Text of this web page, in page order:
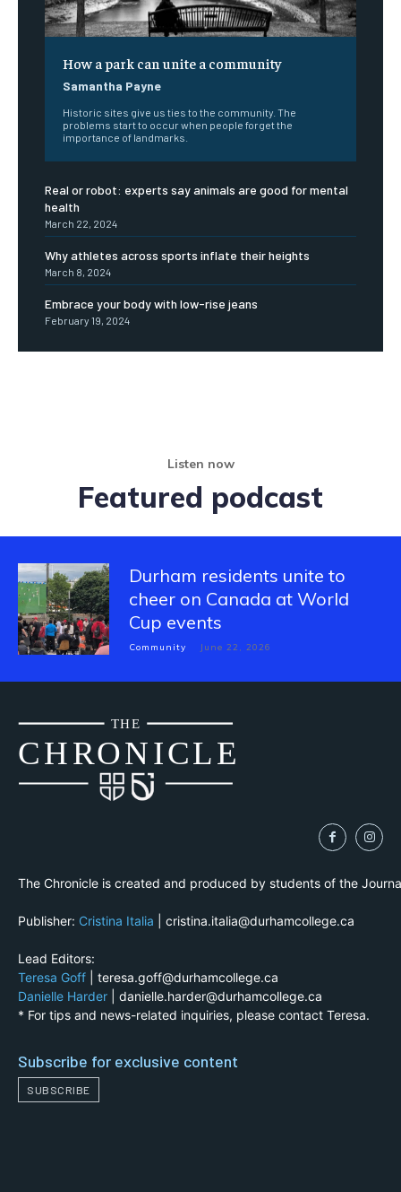
How a park can unite a community
Samantha Payne
Historic sites give us ties to the community. The
problems start to occur when people forget the
importance of landmarks.
Real or robot: experts say animals are good for mental
health
March 22, 2024
Why athletes across sports inflate their heights
March 8, 2024
Embrace your body with low-rise jeans
February 19, 2024
Listen now
Featured podcast
Durham residents unite to
cheer on Canada at World
Cup events
Community June 22, 2026
CHRONICLE
THE
The Chronicle is created and produced by students of the
Publisher: Cristina Italia | cristina.italia@durhamcollege.ca
Lead Editors:
Teresa Goff | teresa.goff@durhamcollege.ca
Danielle Harder | danielle.harder@durhamcollege.ca
* For tips and news-related inquiries, please contact Teresa.
Subscribe for exclusive content
SUBSCRIBE